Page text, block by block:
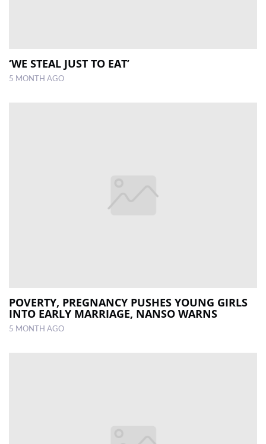
‘WE STEAL JUST TO EAT’
5 MONTH AGO
POVERTY, PREGNANCY PUSHES YOUNG GIRLS
INTO EARLY MARRIAGE, NANSO WARNS
5 MONTH AGO